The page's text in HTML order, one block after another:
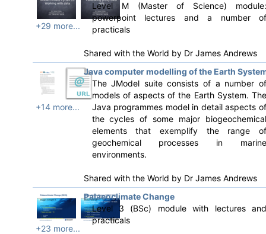
+29 more...
Level M (Master of Science) module:
powerpoint lectures and a number of
practicals
Shared with the World by Dr James Andrews
+14 more...
Java computer modelling of the Earth
The JModel suite consists of a number of
models of aspects of the Earth System. The
Java programmes model in detail aspects of
the cycles of some major biogeochemical
elements that exemplify the range of
geochemical processes in marine
environments.
Shared with the World by Dr James Andrews
+23 more...
Palaeoclimate Change
Level 3 (BSc) module with lectures and
practicals